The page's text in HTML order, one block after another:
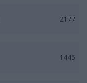
2177
1445